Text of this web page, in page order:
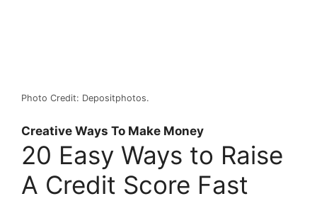
Photo Credit: Depositphotos.
Creative Ways To Make Money
20 Easy Ways to Raise
A Credit Score Fast